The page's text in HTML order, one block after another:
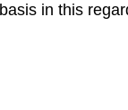
in this